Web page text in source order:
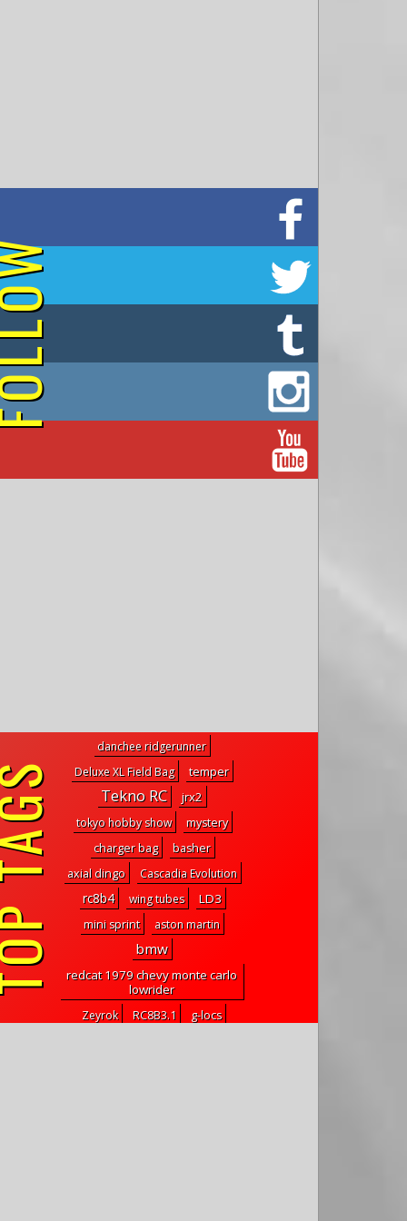
on Facebook
on Twitter
on Tumblr
on Instagram
on YouTube
danchee ridgerunner
Deluxe XL Field Bag
temper
Tekno RC jrx2
tokyo hobby show
mystery
charger bag
basher
axial dingo
Cascadia Evolution
rc8b4 wing tubes LD3
mini sprint aston martin
bmw
redcat 1979 chevy monte carlo
lowrider
Zeyrok RC8B3.1
g-locs